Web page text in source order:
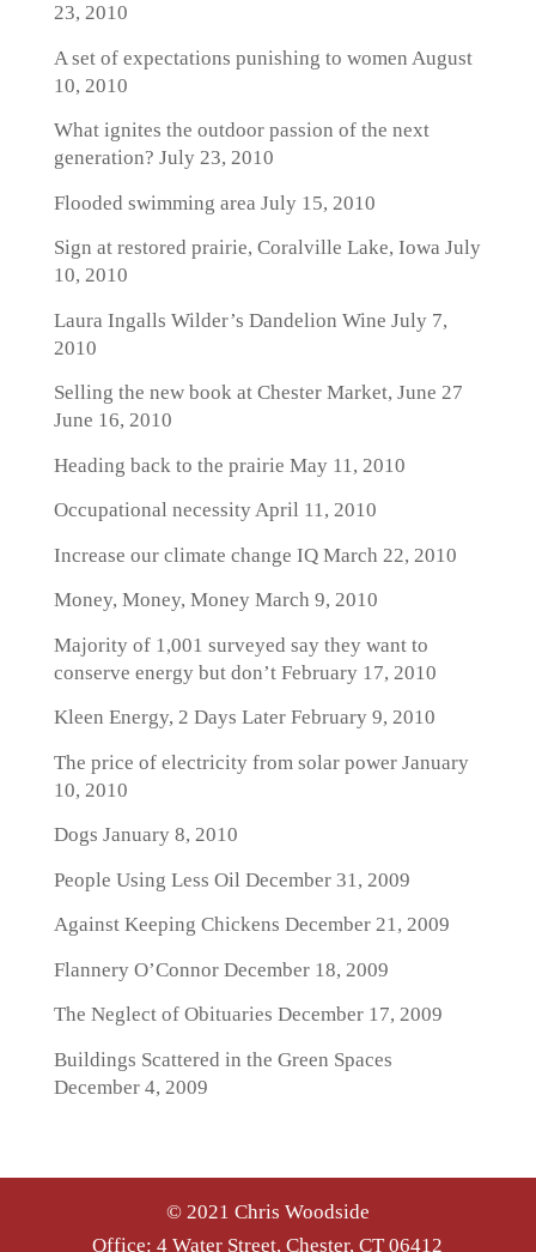
23, 2010
A set of expectations punishing to women August
10, 2010
What ignites the outdoor passion of the next
generation? July 23, 2010
Flooded swimming area July 15, 2010
Sign at restored prairie, Coralville Lake, Iowa July
10, 2010
Laura Ingalls Wilder’s Dandelion Wine July 7,
2010
Selling the new book at Chester Market, June 27
June 16, 2010
Heading back to the prairie May 11, 2010
Occupational necessityApril 11, 2010
Increase our climate change IQMarch 22, 2010
Money, Money, MoneyMarch 9, 2010
Majority of 1,001 surveyed say they want to
conserve energy but don’tFebruary 17, 2010
Kleen Energy, 2 Days LaterFebruary 9, 2010
The price of electricity from solar powerJanuary
10, 2010
Dogs January 8, 2010
People Using Less OilDecember 31, 2009
Against Keeping Chickens December 21, 2009
Flannery O’ConnorDecember 18, 2009
The Neglect of Obituaries December 17, 2009
Buildings Scattered in the Green Spaces
December 4, 2009
© 2021 Chris Woodside
Office: 4 Water Street, Chester, CT 06412